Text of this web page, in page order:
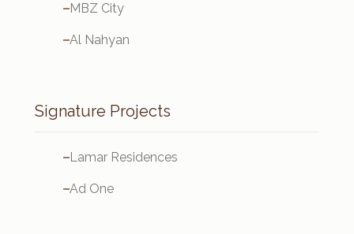
MBZ City
Al Nahyan
Signature Projects
Lamar Residences
Ad One